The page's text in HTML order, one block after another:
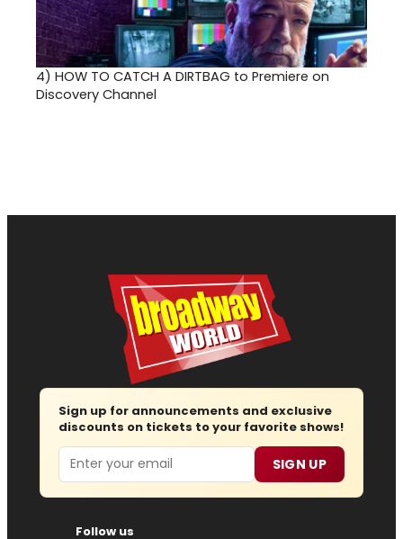
4) HOW TO CATCH A DIRTBAG to Premiere on
Discovery Channel
Sign up for announcements and exclusive
discounts on tickets to your favorite shows!
Email SIGN UP
Follow us